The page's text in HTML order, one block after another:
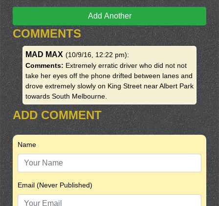
Add Another
COMMENTS
MAD MAX (10/9/16, 12:22 pm):
Comments: Extremely erratic driver who did not not
take her eyes off the phone drifted between lanes and
drove extremely slowly on King Street near Albert Park
towards South Melbourne.
ADD COMMENT
Name
Email (Never Published)